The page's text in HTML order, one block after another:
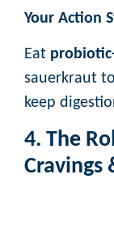
Your Action
Eat
sauerkraut
keep
4. The
Cravings